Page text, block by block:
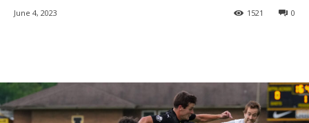
June 4, 2023 0
1521